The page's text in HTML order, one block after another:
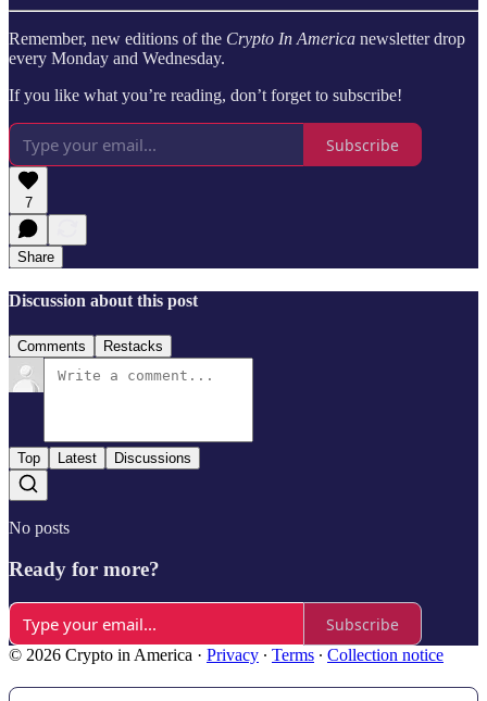
Remember, new editions of the Crypto In America newsletter drop
every Monday and Wednesday.
If you like what you’re reading, don’t forget to subscribe!
Subscribe
7
Share
Discussion about this post
Comments Restacks
Top Latest Discussions
No posts
Ready for more?
Subscribe
© 2026 Crypto in America · Privacy ∙ Terms ∙ Collection notice